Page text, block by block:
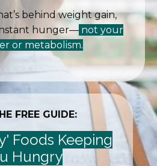
behind weight gain,
hunger— not your
or metabolism.
FREE GUIDE:
Foods Keeping
Hungry